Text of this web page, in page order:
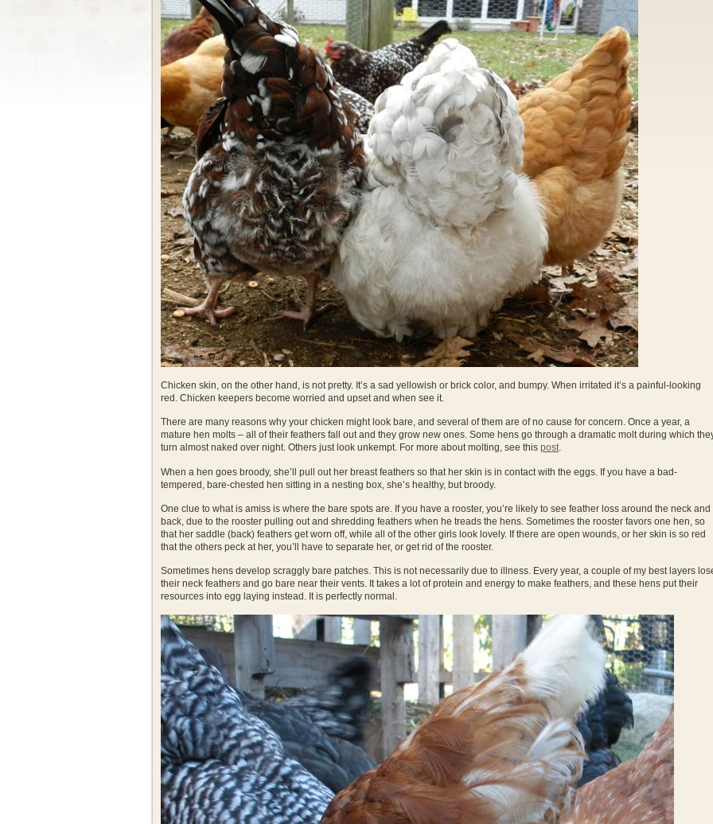
Chicken skin, on the other hand, is not pretty. It’s a sad yellowish or brick color, and bumpy. When irritated it’s a painful-looking
red. Chicken keepers become worried and upset and when see it.
There are many reasons why your chicken might look bare, and several of them are of no cause for concern. Once a year, a
mature hen molts – all of their feathers fall out and they grow new ones. Some hens go through a dramatic molt during which
turn almost naked over night. Others just look unkempt. For more about molting, see this post.
When a hen goes broody, she’ll pull out her breast feathers so that her skin is in contact with the eggs. If you have a bad-
tempered, bare-chested hen sitting in a nesting box, she’s healthy, but broody.
One clue to what is amiss is where the bare spots are. If you have a rooster, you’re likely to see feather loss around the neck and
back, due to the rooster pulling out and shredding feathers when he treads the hens. Sometimes the rooster favors one hen, so
that her saddle (back) feathers get worn off, while all of the other girls look lovely. If there are open wounds, or her skin is so red
that the others peck at her, you’ll have to separate her, or get rid of the rooster.
Sometimes hens develop scraggly bare patches. This is not necessarily due to illness. Every year, a couple of my best layers
their neck feathers and go bare near their vents. It takes a lot of protein and energy to make feathers, and these hens put their
resources into egg laying instead. It is perfectly normal.